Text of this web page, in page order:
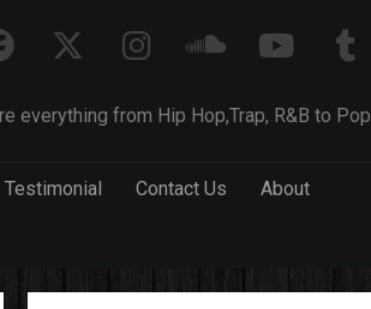
everything from Hip Hop,Trap, R&B to Pop
Testimonial Contact Us About